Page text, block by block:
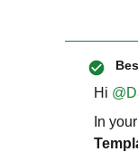
Hi ​
In